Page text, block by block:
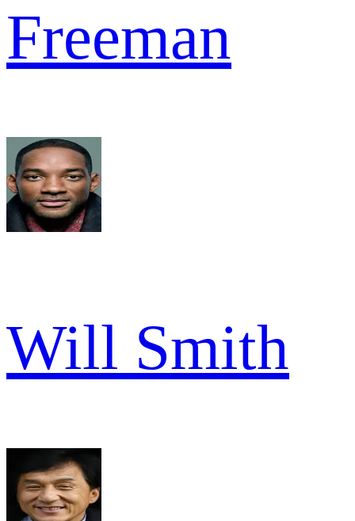
Freeman
Will Smith